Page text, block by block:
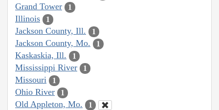
Grand Tower 1
Illinois 1
Jackson County, Ill. 1
Jackson County, Mo. 1
Kaskaskia, Ill. 1
Mississippi River 1
Missouri 1
Ohio River 1
Old Appleton, Mo. 1